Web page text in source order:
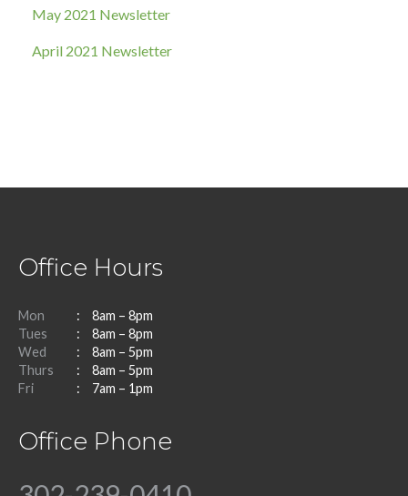
May 2021 Newsletter
April 2021 Newsletter
Office Hours
Mon
8am – 8pm
Tues
8am – 8pm
Wed
8am – 5pm
Thurs
8am – 5pm
Fri
7am – 1pm
Office Phone